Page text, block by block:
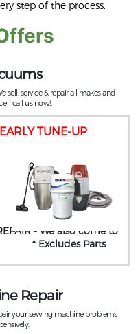
step of the process.
TUNE-UP
- We also come to
* Excludes Parts
sell, service & repair all makes and
– call us now!.
Repair
your sewing machine problems